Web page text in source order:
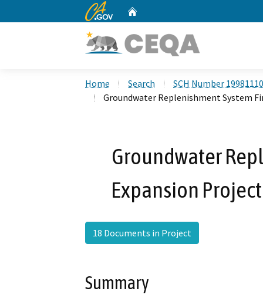
CA.gov
Home Search
SCH Number
Groundwater Replenishment System
Groundwater
Expansion
18 Documents in Project
Summary